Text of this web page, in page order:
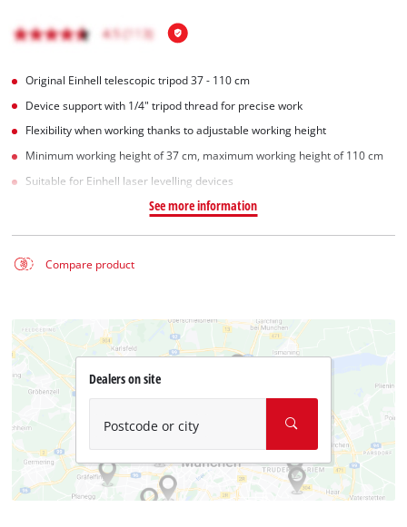
Original Einhell telescopic tripod 37 - 110 cm
Device support with 1/4" tripod thread for precise work
Flexibility when working thanks to adjustable working height
Minimum working height of 37 cm, maximum working height of 110 cm
Suitable for Einhell laser levelling devices
See more information
Compare product
Dealers on site
Postcode or city